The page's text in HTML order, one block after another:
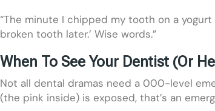
“The minute I chipped my tooth on a
broken tooth later.’ Wise words.”
When To See Your Dentist (Or
Not all dental dramas need a 000-level
(the pink inside) is exposed, that’s an